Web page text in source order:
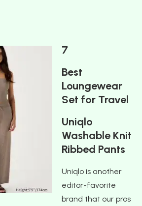
7
Best
Loungewear
Set for Travel
Uniqlo
Washable Knit
Ribbed Pants
Uniqlo is another
editor-favorite
brand that our pros